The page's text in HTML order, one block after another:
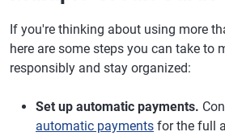
If you're thinking about using more
here are some steps you can take to
responsibly and stay organized:
Set up automatic payments.
automatic payments for the full